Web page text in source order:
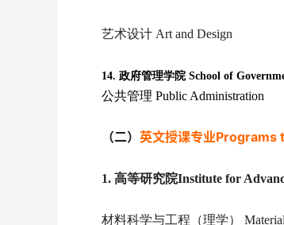
艺术设计 Art and Design
14. 政府管理学院 School of
公共管理 Public Administration
（二） 英文授课专业Programs
1. 高等研究院Institute for
材料科学与工程（理学）